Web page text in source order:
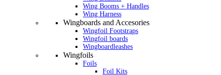
Wing Booms + Handles
Wing Harness
Wingboards and Accesories
Wingfoil Footstraps
Wingfoil boards
Wingboardleashes
Wingfoils
Foils
Foil Kits